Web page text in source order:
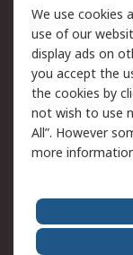
Legal
Cookie Policy
Privacy Policy -
Updated
Terms and
of Sale
About Us
We use cookies
use of our
display ads on
you accept the
the cookies by
not wish to use
All”. However
more